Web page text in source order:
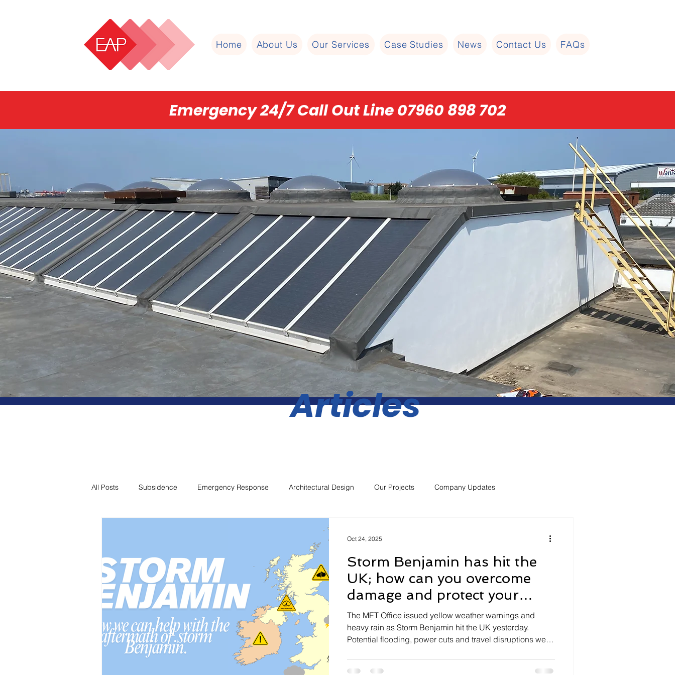
Home About Us Our Services Case Studies News Contact Us FAQs
Emergency 24/7 Call Out Line 07960 898 702
Articles
All Posts Subsidence Emergency Response Architectural Design Our Projects Company Updates
Storm Benjamin has hit the
UK; how can you overcome
damage and protect your
property over the weekend?
The MET Office issued yellow weather warnings and
heavy rain as Storm Benjamin hit the UK yesterday.
Potential flooding, power cuts and travel disruptions were
Oct 24, 2025